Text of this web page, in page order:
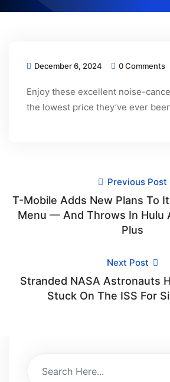
December 6, 2024 0 Comments
Enjoy these excellent noise-
the lowest price they’ve ever
Previous Post
T-Mobile Adds New Plans To
Menu — And Throws In Hulu
Plus
Next Post
Stranded NASA Astronauts
Stuck On The ISS For